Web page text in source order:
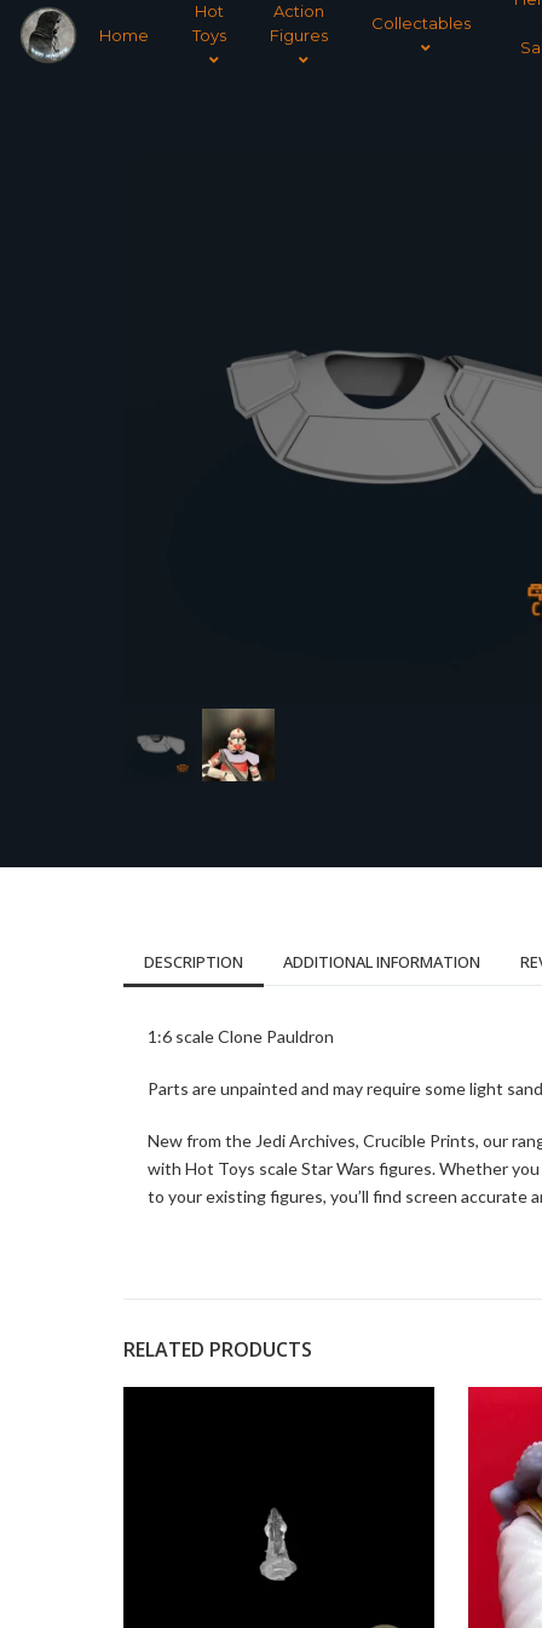
Home
Hot
Toys
Action
Figures
Collectables
DESCRIPTION ADDITIONAL INFORMATION
1:6 scale Clone Pauldron
Parts are unpainted and may require some light
New from the Jedi Archives, Crucible Prints, our
with Hot Toys scale Star Wars figures. Whether
to your existing figures, you’ll find screen accurate
RELATED PRODUCTS